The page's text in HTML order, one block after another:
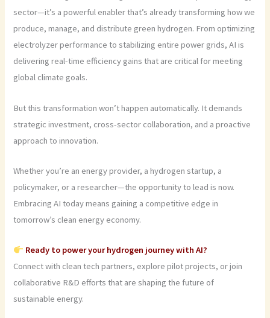
sector—it’s a powerful enabler that’s already transforming how we
produce, manage, and distribute green hydrogen. From optimizing
electrolyzer performance to stabilizing entire power grids, AI is
delivering real-time efficiency gains that are critical for meeting
global climate goals.
But this transformation won’t happen automatically. It demands
strategic investment, cross-sector collaboration, and a proactive
approach to innovation.
Whether you’re an energy provider, a hydrogen startup, a
policymaker, or a researcher—the opportunity to lead is now.
Embracing AI today means gaining a competitive edge in
tomorrow’s clean energy economy.
Ready to power your hydrogen journey with AI?
Connect with clean tech partners, explore pilot projects, or join
collaborative R&D efforts that are shaping the future of
sustainable energy.